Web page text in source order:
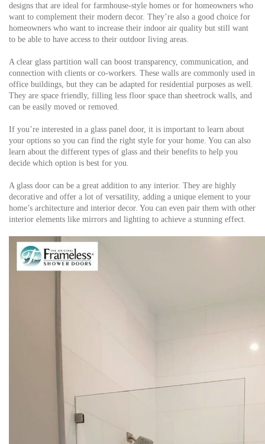
designs that are ideal for farmhouse-style homes or for homeowners who
want to complement their modern decor. They’re also a good choice for
homeowners who want to increase their indoor air quality but still want
to be able to have access to their outdoor living areas.
A clear glass partition wall can boost transparency, communication, and
connection with clients or co-workers. These walls are commonly used in
office buildings, but they can be adapted for residential purposes as well.
They are space friendly, filling less floor space than sheetrock walls, and
can be easily moved or removed.
If you’re interested in a glass panel door, it is important to learn about
your options so you can find the right style for your home. You can also
learn about the different types of glass and their benefits to help you
decide which option is best for you.
A glass door can be a great addition to any interior. They are highly
decorative and offer a lot of versatility, adding a unique element to your
home’s architecture and interior decor. You can even pair them with other
interior elements like mirrors and lighting to achieve a stunning effect.